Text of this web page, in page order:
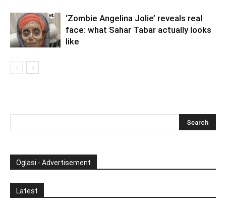
‘Zombie Angelina Jolie’ reveals real
face: what Sahar Tabar actually looks
like
Oglasi - Advertisement
Latest